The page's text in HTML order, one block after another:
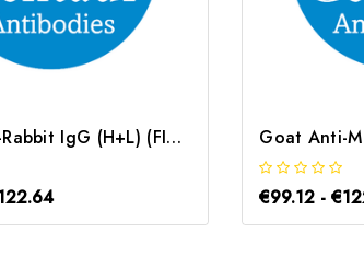
Goat Anti-Rabbit IgG (H+L) (FITC conjugated) | G-AB-12630
€99.12 -